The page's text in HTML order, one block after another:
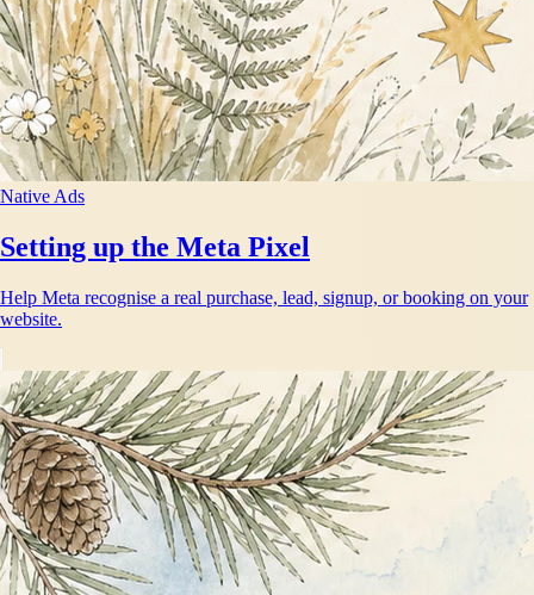
Native Ads
Setting up the Meta Pixel
Help Meta recognise a real purchase, lead, signup, or booking on your
website.